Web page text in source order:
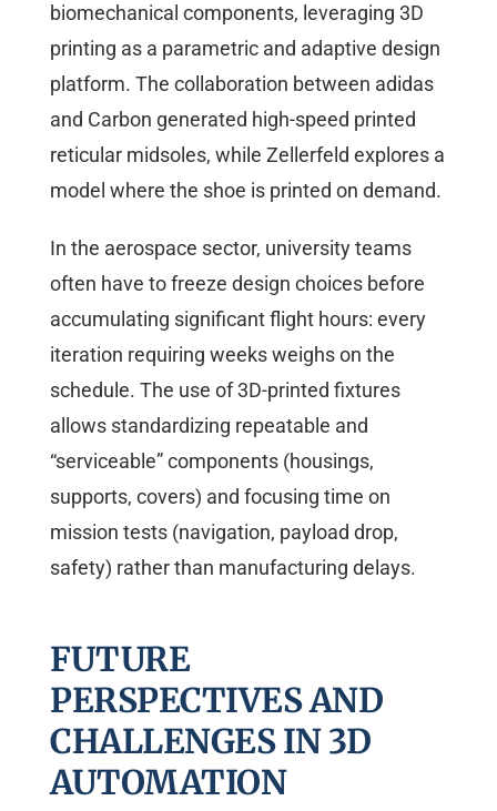
biomechanical components, leveraging 3D
printing as a parametric and adaptive design
platform. The collaboration between adidas
and Carbon generated high-speed printed
reticular midsoles, while Zellerfeld explores a
model where the shoe is printed on demand.
In the aerospace sector, university teams
often have to freeze design choices before
accumulating significant flight hours: every
iteration requiring weeks weighs on the
schedule. The use of 3D-printed fixtures
allows standardizing repeatable and
“serviceable” components (housings,
supports, covers) and focusing time on
mission tests (navigation, payload drop,
safety) rather than manufacturing delays.
FUTURE
PERSPECTIVES AND
CHALLENGES IN 3D
AUTOMATION